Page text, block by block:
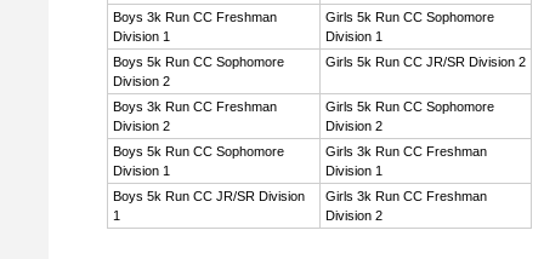
Boys 3k Run CC Freshman
Division 1
Girls 5k Run CC Sophomore
Division 1
Boys 5k Run CC Sophomore
Division 2
Girls 5k Run CC JR/SR Division 2
Boys 3k Run CC Freshman
Division 2
Girls 5k Run CC Sophomore
Division 2
Boys 5k Run CC Sophomore
Division 1
Girls 3k Run CC Freshman
Division 1
Boys 5k Run CC JR/SR Division
1
Girls 3k Run CC Freshman
Division 2